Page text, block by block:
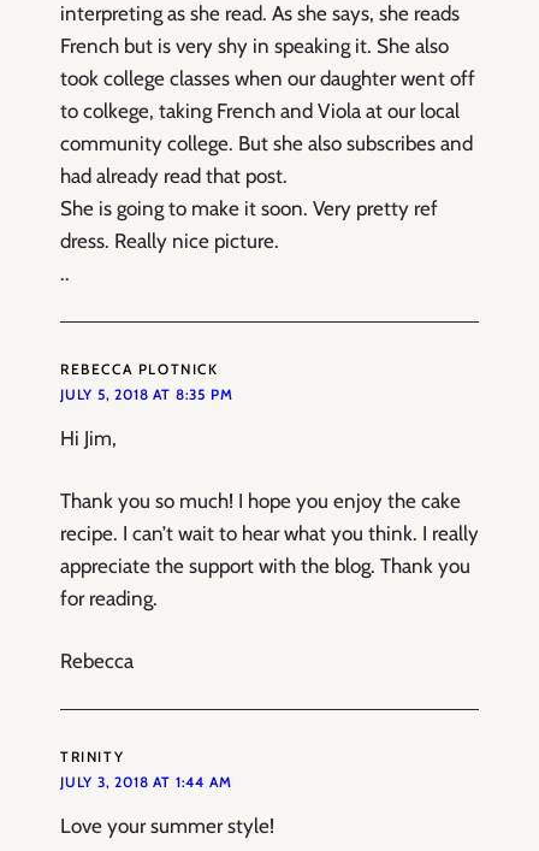
interpreting as she read. As she says, she reads
French but is very shy in speaking it. She also
took college classes when our daughter went off
to colkege, taking French and Viola at our local
community college. But she also subscribes and
had already read that post.
She is going to make it soon. Very pretty ref
dress. Really nice picture.
..
REBECCA PLOTNICK
JULY 5, 2018 AT 8:35 PM
Hi Jim,
Thank you so much! I hope you enjoy the cake
recipe. I can’t wait to hear what you think. I really
appreciate the support with the blog. Thank you
for reading.
Rebecca
TRINITY
JULY 3, 2018 AT 1:44 AM
Love your summer style!